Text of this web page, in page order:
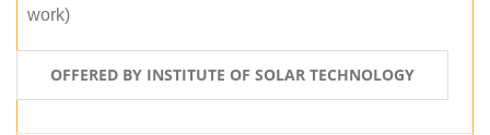
work)
OFFERED BY INSTITUTE OF SOLAR TECHNOLOGY